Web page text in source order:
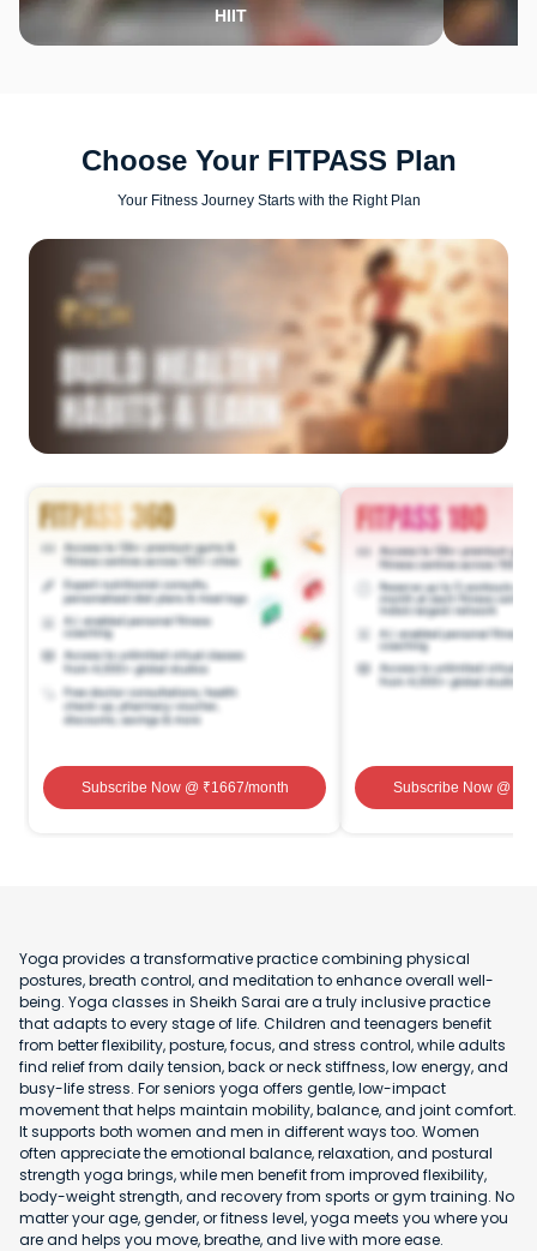
HIIT
Choose Your FITPASS Plan
Your Fitness Journey Starts with the Right Plan
Subscribe Now@ ₹1667/month Subscribe Now@ ₹
Yoga provides a transformative practice combining physical
postures, breath control, and meditation to enhance overall well-
being. Yoga classes in Sheikh Sarai are a truly inclusive practice
that adapts to every stage of life. Children and teenagers benefit
from better flexibility, posture, focus, and stress control, while adults
find relief from daily tension, back or neck stiffness, low energy, and
busy-life stress. For seniors yoga offers gentle, low-impact
movement that helps maintain mobility, balance, and joint comfort.
It supports both women and men in different ways too. Women
often appreciate the emotional balance, relaxation, and postural
strength yoga brings, while men benefit from improved flexibility,
body-weight strength, and recovery from sports or gym training. No
matter your age, gender, or fitness level, yoga meets you where you
are and helps you move, breathe, and live with more ease.